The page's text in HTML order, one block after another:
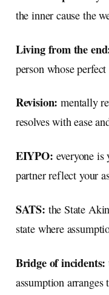
the inner cause the
Living from the
person whose
Revision: mentally
resolves with ease
EIYPO: everyone
partner reflect your
SATS: the State
state where
Bridge of incidents:
assumption arranges